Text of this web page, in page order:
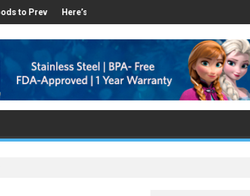
in Weight Loss
Linked to Cardiovascular Disease - Top Foods that Induce
Hair Loss
Here’s How Makhanas Help You Stay Healthy
The Magical Spices Found in Your
Poor and